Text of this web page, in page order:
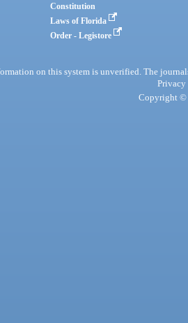
Constitution
Laws of Florida
Order - Legistore
on this system is unverified. The
Privacy
Copyright ©